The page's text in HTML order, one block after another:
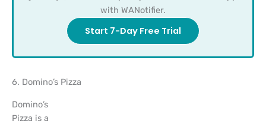
with WANotifier.
Start 7-Day Free Trial
6. Domino’s Pizza
Domino’s
Pizza is a